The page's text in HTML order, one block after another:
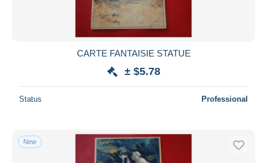
CARTE FANTAISIE STATUE
± $5.78
Status Professional
New